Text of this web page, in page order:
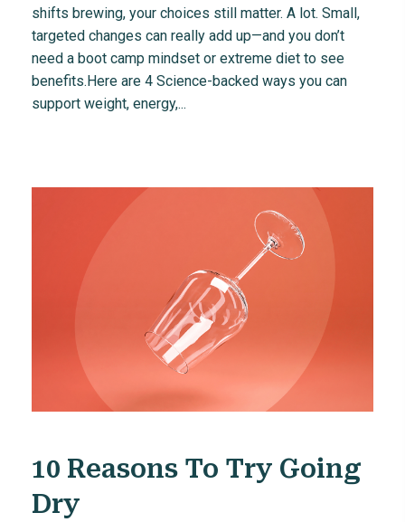
shifts brewing, your choices still matter. A lot. Small,
targeted changes can really add up—and you don’t
need a boot camp mindset or extreme diet to see
benefits.Here are 4 Science-backed ways you can
support weight, energy,...
10 Reasons To Try Going
Dry